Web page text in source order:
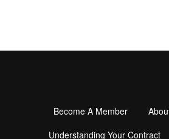
FooterBecome A Member
Understanding Your Contract